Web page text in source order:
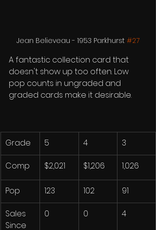
Jean Believeau - 1953 Parkhurst #27
A fantastic collection card that
doesn't show up too often. Low
pop counts in ungraded and
graded cards make it desirable.
Grade 5 4 3
Comp $2,021 $1,206 1,026
Pop 123 102 91
Sales
Since
0 0 4